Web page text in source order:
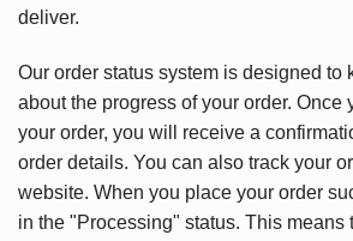
deliver.
Our order status system is designed to
about the progress of your order. Once
your order, you will receive a
order details. You can also track your
website. When you place your order
in the "Processing" status. This means